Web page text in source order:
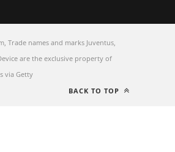
Trade names and marks Juventus,
are the exclusive property of
via Getty
BACK TO TOP